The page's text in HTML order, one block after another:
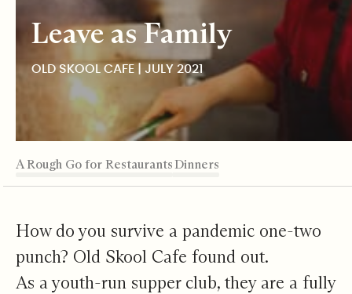
Leave as Family
OLD SKOOL CAFE | JULY 2021
TABLE OF CONTENTS
A Rough Go for Restaurants
A Food Desert
Growing Up Old Skool
Sustenance Through Family Dinners
Editor's Note
A Rough Go for Restaurants
How do you survive a pandemic one-two
punch? Old Skool Cafe found out.
As a youth-run supper club, they are a fully